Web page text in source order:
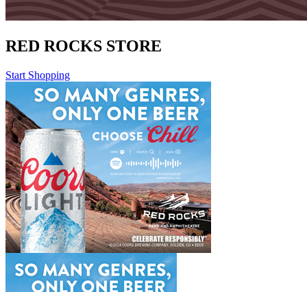
RED ROCKS STORE
Start Shopping